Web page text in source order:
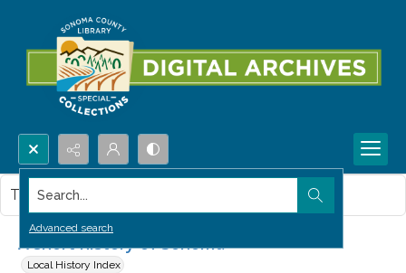
Search...
Advanced search
A short history of Sonoma
Local History Index
This item contains no images.